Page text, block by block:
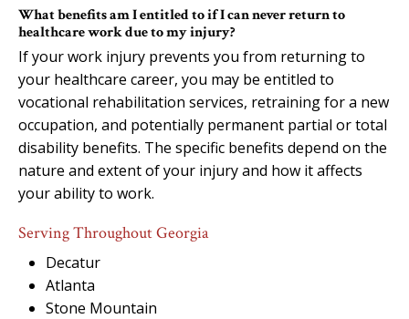
What benefits am I entitled to if I can never return to
healthcare work due to my injury?
If your work injury prevents you from returning to
your healthcare career, you may be entitled to
vocational rehabilitation services, retraining for a new
occupation, and potentially permanent partial or total
disability benefits. The specific benefits depend on the
nature and extent of your injury and how it affects
your ability to work.
Serving Throughout Georgia
Decatur
Atlanta
Stone Mountain